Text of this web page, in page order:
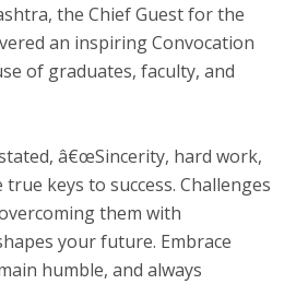
the Chief Guest for the
an inspiring Convocation
of graduates, faculty, and
â€œSincerity, hard work,
keys to success. Challenges
them with
your future. Embrace
humble, and always